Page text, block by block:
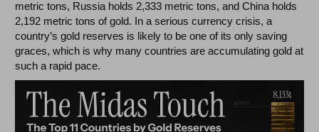
metric tons, Russia holds 2,333 metric tons, and China holds
2,192 metric tons of gold. In a serious currency crisis, a
country’s gold reserves is likely to be one of its only saving
graces, which is why many countries are accumulating gold at
such a rapid pace.